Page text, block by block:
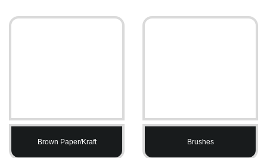
Brown Paper/Kraft Brushes